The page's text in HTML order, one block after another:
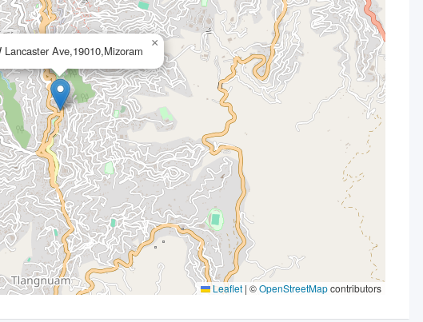
Lancaster Ave,19010,Mizoram
×
Leaflet | ©OpenStreetMapcontributors